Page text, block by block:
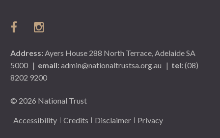
Address: Ayers House 288 North Terrace, Adelaide SA
5000 | email:admin@nationaltrustsa.org.au | tel:(08)
8202 9200
© 2026 National Trust
Accessibility Credits Disclaimer Privacy